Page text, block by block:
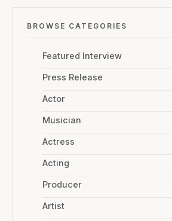
BROWSE CATEGORIES
Featured Interview
Press Release
Actor
Musician
Actress
Acting
Producer
Artist